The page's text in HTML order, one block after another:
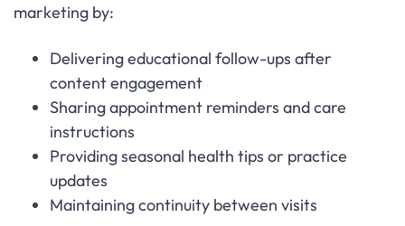
marketing by:
Delivering educational follow-ups after
content engagement
Sharing appointment reminders and care
instructions
Providing seasonal health tips or practice
updates
Maintaining continuity between visits